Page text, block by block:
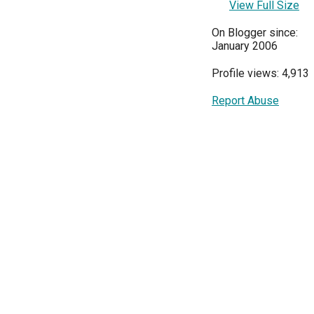
View Full Size
On Blogger since:
January 2006
Profile views: 4,913
Report Abuse